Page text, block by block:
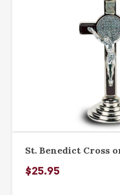
St. Benedict Cross
$25.95